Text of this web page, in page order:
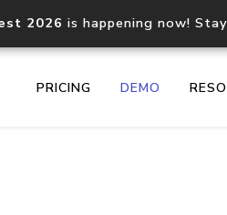
2026 is happening now!
PRICING DEMO